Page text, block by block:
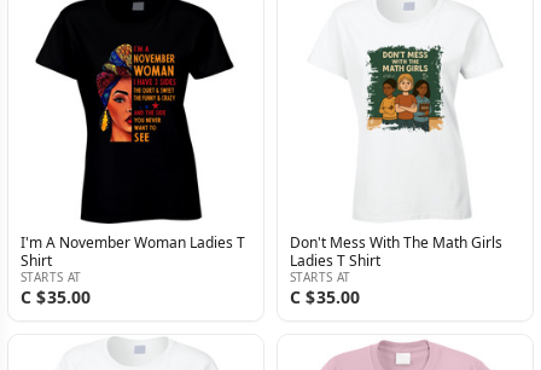
I'm A November Woman Ladies T
Shirt
STARTS AT
C $35.00
Don't Mess With The Math Girls
Ladies T Shirt
STARTS AT
C $35.00